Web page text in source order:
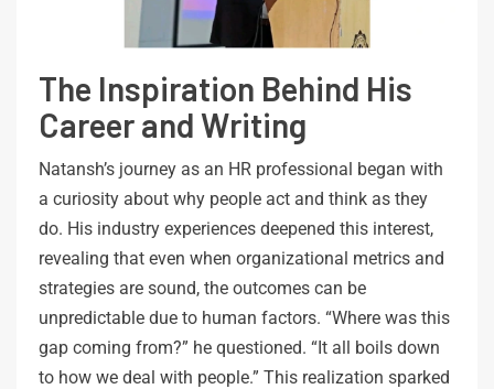
The Inspiration Behind His
Career and Writing
Natansh’s journey as an HR professional began with
a curiosity about why people act and think as they
do. His industry experiences deepened this interest,
revealing that even when organizational metrics and
strategies are sound, the outcomes can be
unpredictable due to human factors. “Where was this
gap coming from?” he questioned. “It all boils down
to how we deal with people.” This realization sparked